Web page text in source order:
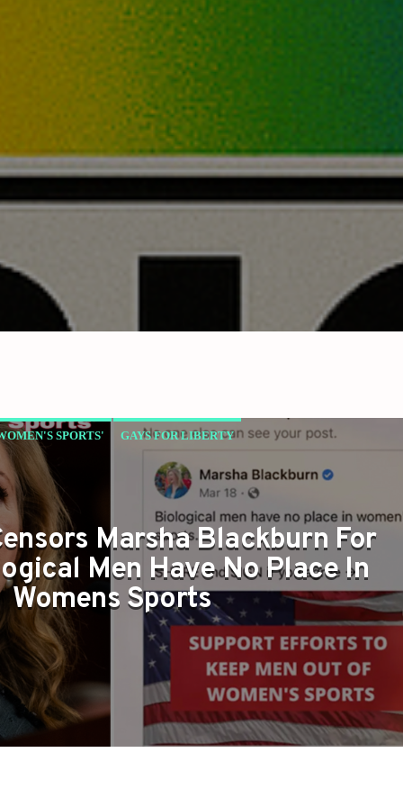
SPORTS' GAYS FOR LIBERTY
Marsha Blackburn For
Men Have No Place In
Womens Sports